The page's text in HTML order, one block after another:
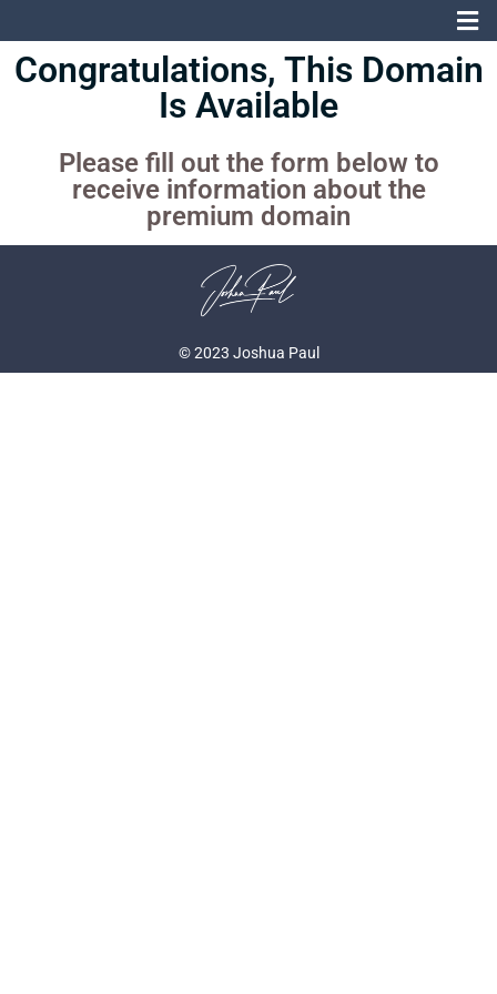
Congratulations, This Domain
Is Available
Please fill out the form below to
receive information about the
premium domain
© 2023 Joshua Paul